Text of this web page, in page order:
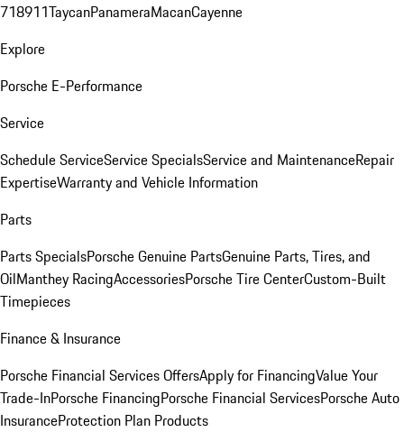
718911TaycanPanameraMacanCayenne
Explore
Porsche E-Performance
Service
Schedule ServiceService SpecialsService and MaintenanceRepair
ExpertiseWarranty and Vehicle Information
Parts
Parts SpecialsPorsche Genuine PartsGenuine Parts, Tires, and
OilManthey RacingAccessoriesPorsche Tire CenterCustom-Built
Timepieces
Finance & Insurance
Porsche Financial Services OffersApply for FinancingValue Your
Trade-InPorsche FinancingPorsche Financial ServicesPorsche Auto
InsuranceProtection Plan Products